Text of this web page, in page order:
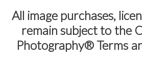
All image purchases,
remain subject to the
Photography® Terms